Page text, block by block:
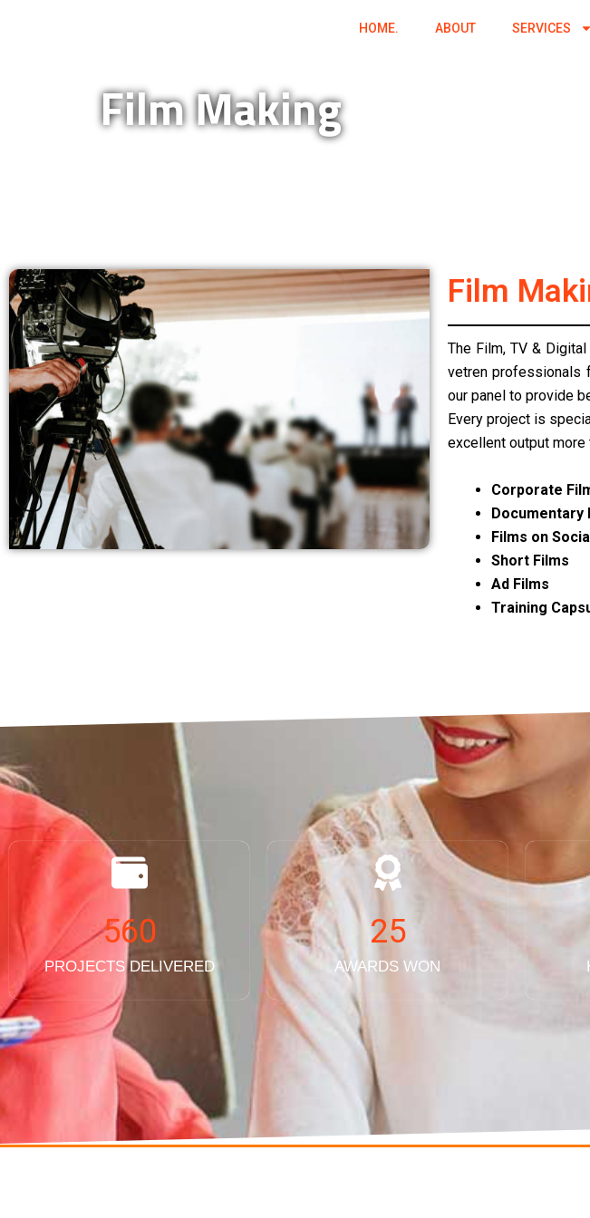
HOME. ABOUT SERVICES
Film Making
Film
The Film, TV &
vetren professionals
our panel to provide
Every project is
excellent output more
Corporate
Documentary
Films on
Short Films
Ad Films
Training
PROJECTS DELIVERED
560
AWARDS WON
25